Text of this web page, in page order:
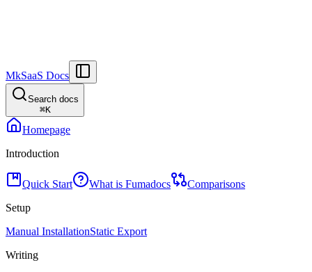
MkSaaS Docs
Search docs
⌘K
Homepage
Introduction
Quick Start What is Fumadocs
Comparisons
Setup
Manual InstallationStatic Export
Writing